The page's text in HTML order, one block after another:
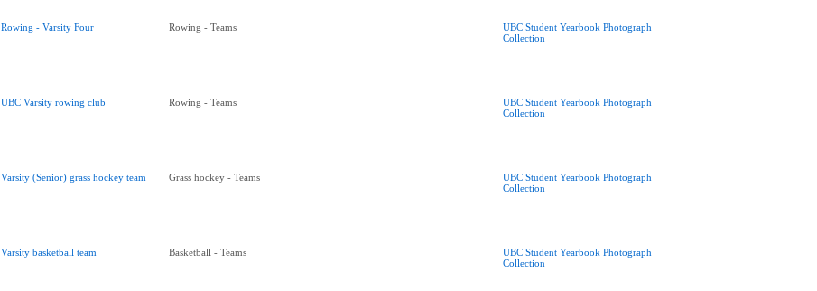
Rowing - Varsity Four Rowing - Teams
UBC Student Yearbook Photograph
Collection
UBC Varsity rowing club Rowing - Teams
UBC Student Yearbook Photograph
Collection
Varsity (Senior) grass hockey team Grass hockey - Teams
UBC Student Yearbook Photograph
Collection
Varsity basketball team Basketball - Teams
UBC Student Yearbook Photograph
Collection